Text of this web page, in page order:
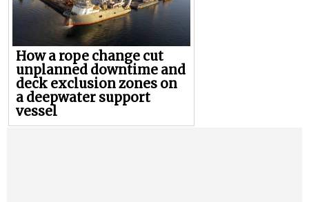
How a rope change cut
unplanned downtime and
deck exclusion zones on
a deepwater support
vessel